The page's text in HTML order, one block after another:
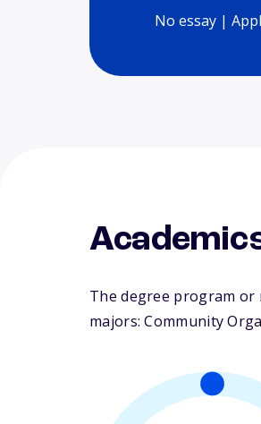
No essay |
The degree program or
majors: Community